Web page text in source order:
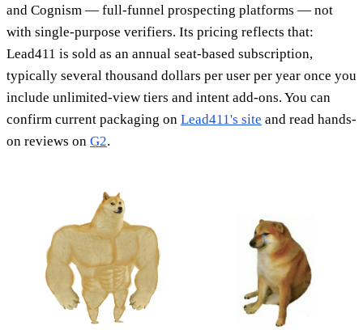
and Cognism — full-funnel prospecting platforms — not
with single-purpose verifiers. Its pricing reflects that:
Lead411 is sold as an annual seat-based subscription,
typically several thousand dollars per user per year once you
include unlimited-view tiers and intent add-ons. You can
confirm current packaging on Lead411's site and read hands-
on reviews on G2.